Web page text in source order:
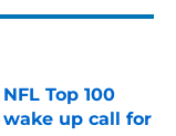
Top 100
up call for